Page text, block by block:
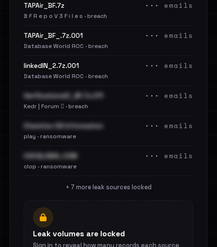
TAPAir_BF.7z
B F R e p o V 3 F i l e s · breach
••• emails
TAPAir_BF_.7z.001
Database World ROC · breach
••• emails
linkedIN_2.7z.001
Database World ROC · breach
••• emails
VerificationsIO_BF.7z.011
Kedr | Forum 🪾 · breach
••• emails
Chemitex SA Information
play · ransomware
••• emails
CSCGLOBAL.COM
clop · ransomware
••• emails
+ 7 more leak sources locked
Leak volumes are locked
Sign in to reveal how many records each source